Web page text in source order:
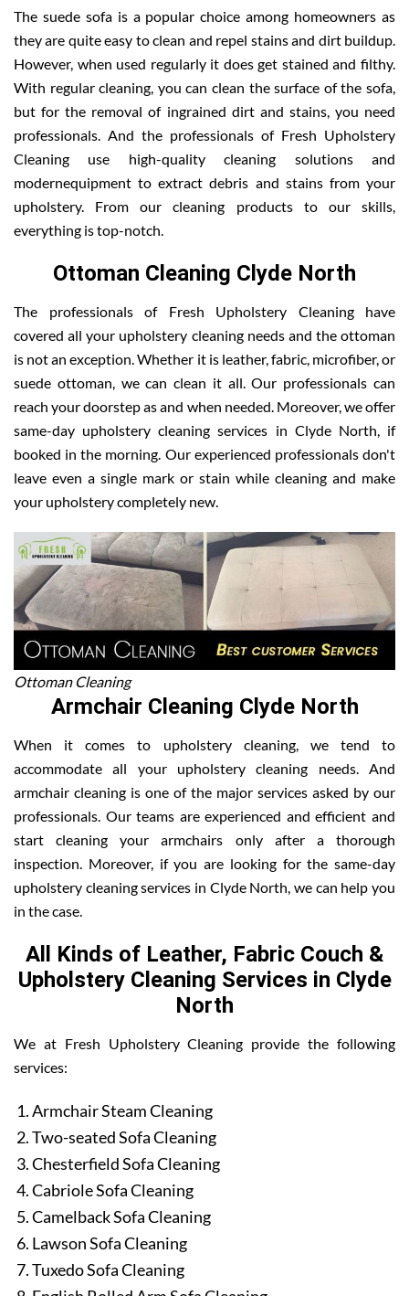
The suede sofa is a popular choice among homeowners as
they are quite easy to clean and repel stains and dirt buildup.
However, when used regularly it does get stained and filthy.
With regular cleaning, you can clean the surface of the sofa,
but for the removal of ingrained dirt and stains, you need
professionals. And the professionals of Fresh Upholstery
Cleaning use high-quality cleaning solutions and
modernequipment to extract debris and stains from your
upholstery. From our cleaning products to our skills,
everything is top-notch.
Ottoman Cleaning Clyde North
The professionals of Fresh Upholstery Cleaning have
covered all your upholstery cleaning needs and the ottoman
is not an exception. Whether it is leather, fabric, microfiber, or
suede ottoman, we can clean it all. Our professionals can
reach your doorstep as and when needed. Moreover, we offer
same-day upholstery cleaning services in Clyde North, if
booked in the morning. Our experienced professionals don't
leave even a single mark or stain while cleaning and make
your upholstery completely new.
Ottoman Cleaning
Armchair Cleaning Clyde North
When it comes to upholstery cleaning, we tend to
accommodate all your upholstery cleaning needs. And
armchair cleaning is one of the major services asked by our
professionals. Our teams are experienced and efficient and
start cleaning your armchairs only after a thorough
inspection. Moreover, if you are looking for the same-day
upholstery cleaning services in Clyde North, we can help you
in the case.
All Kinds of Leather, Fabric Couch &
Upholstery Cleaning Services in Clyde
North
We at Fresh Upholstery Cleaning provide the following
services:
Armchair Steam Cleaning
Two-seated Sofa Cleaning
Chesterfield Sofa Cleaning
Cabriole Sofa Cleaning
Camelback Sofa Cleaning
Lawson Sofa Cleaning
Tuxedo Sofa Cleaning